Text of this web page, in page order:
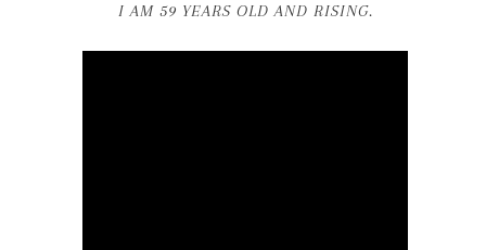
I AM 59 YEARS OLD AND RISING.